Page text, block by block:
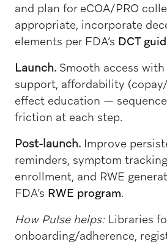
and plan for eCOA/PRO
appropriate, incorporate
elements per FDA’s DCT
Launch.Smooth access with
support, affordability
effect education —
friction at each step.
Post-launch.Improve
reminders, symptom
enrollment, and RWE
FDA’s RWE program.
How Pulse helps:Libraries
onboarding/adherence,